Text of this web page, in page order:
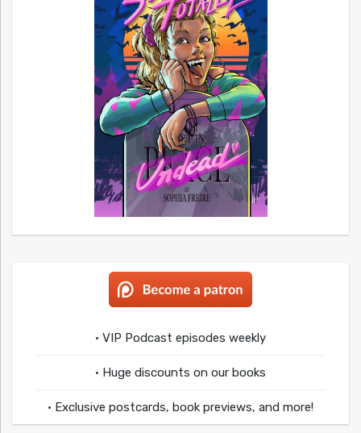
• VIP Podcast episodes weekly
• Huge discounts on our books
• Exclusive postcards, book previews, and more!